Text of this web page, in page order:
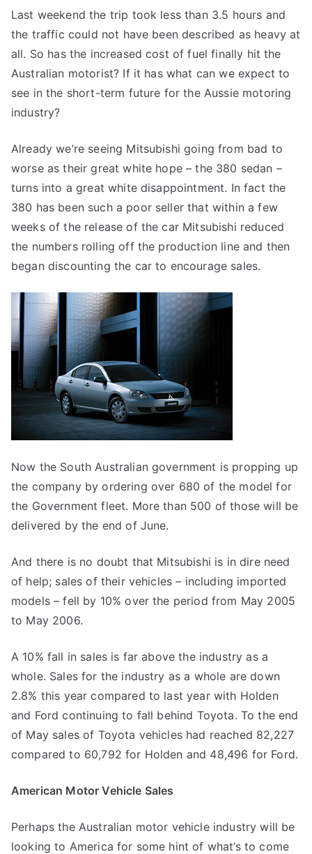
Last weekend the trip took less than 3.5 hours and
the traffic could not have been described as heavy at
all. So has the increased cost of fuel finally hit the
Australian motorist? If it has what can we expect to
see in the short-term future for the Aussie motoring
industry?
Already we’re seeing Mitsubishi going from bad to
worse as their great white hope – the 380 sedan –
turns into a great white disappointment. In fact the
380 has been such a poor seller that within a few
weeks of the release of the car Mitsubishi reduced
the numbers rolling off the production line and then
began discounting the car to encourage sales.
Now the South Australian government is propping up
the company by ordering over 680 of the model for
the Government fleet. More than 500 of those will be
delivered by the end of June.
And there is no doubt that Mitsubishi is in dire need
of help; sales of their vehicles – including imported
models – fell by 10% over the period from May 2005
to May 2006.
A 10% fall in sales is far above the industry as a
whole. Sales for the industry as a whole are down
2.8% this year compared to last year with Holden
and Ford continuing to fall behind Toyota. To the end
of May sales of Toyota vehicles had reached 82,227
compared to 60,792 for Holden and 48,496 for Ford.
American Motor Vehicle Sales
Perhaps the Australian motor vehicle industry will be
looking to America for some hint of what’s to come